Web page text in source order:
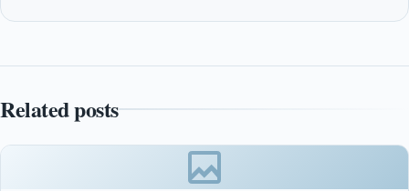
Related posts